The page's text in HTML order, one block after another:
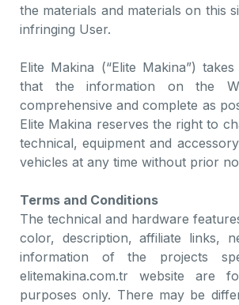
the materials and materials on this
infringing User.
Elite Makina (“Elite Makina”)
that the information on the
comprehensive and complete as
Elite Makina reserves the right to
technical, equipment and
vehicles at any time without prior
Terms and Conditions
The technical and hardware
color, description, affiliate links,
information of the projects
elitemakina.com.tr website are
purposes only. There may be